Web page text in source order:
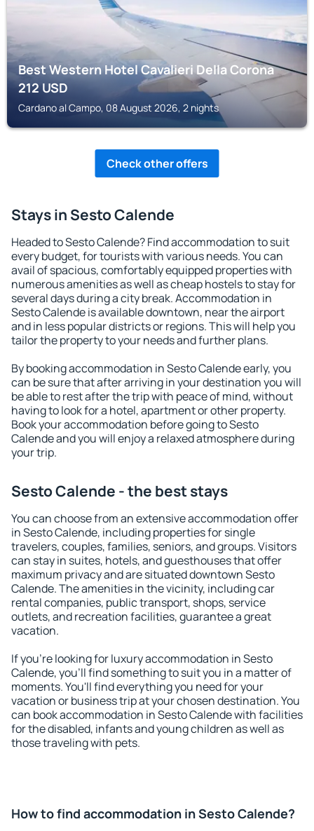
Best Western Hotel Cavalieri Della Corona
212USD
Cardano al Campo, 08 August 2026, 2 nights
Check other offers
Stays in Sesto Calende
Headed to Sesto Calende? Find accommodation to suit
every budget, for tourists with various needs. You can
avail of spacious, comfortably equipped properties with
numerous amenities as well as cheap hostels to stay for
several days during a city break. Accommodation in
Sesto Calende is available downtown, near the airport
and in less popular districts or regions. This will help you
tailor the property to your needs and further plans.
By booking accommodation in Sesto Calende early, you
can be sure that after arriving in your destination you will
be able to rest after the trip with peace of mind, without
having to look for a hotel, apartment or other property.
Book your accommodation before going to Sesto
Calende and you will enjoy a relaxed atmosphere during
your trip.
Sesto Calende - the best stays
You can choose from an extensive accommodation offer
in Sesto Calende, including properties for single
travelers, couples, families, seniors, and groups. Visitors
can stay in suites, hotels, and guesthouses that offer
maximum privacy and are situated downtown Sesto
Calende. The amenities in the vicinity, including car
rental companies, public transport, shops, service
outlets, and recreation facilities, guarantee a great
vacation.
If you're looking for luxury accommodation in Sesto
Calende, you'll find something to suit you in a matter of
moments. You'll find everything you need for your
vacation or business trip at your chosen destination. You
can book accommodation in Sesto Calende with facilities
for the disabled, infants and young children as well as
those traveling with pets.
How to find accommodation in Sesto Calende?